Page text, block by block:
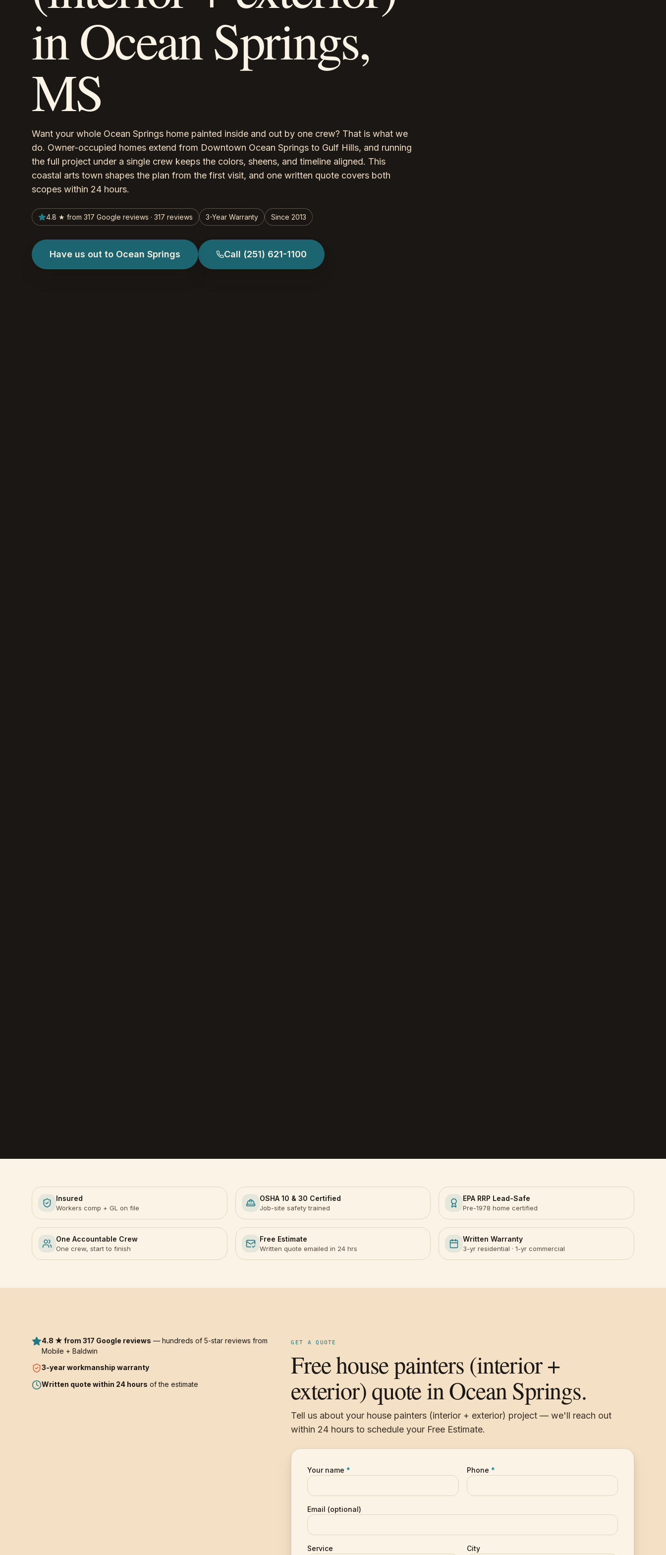
in Ocean Springs,
MS
Want your whole Ocean Springs home painted inside and out by one crew? That is what we
do. Owner-occupied homes extend from Downtown Ocean Springs to Gulf Hills, and running
the full project under a single crew keeps the colors, sheens, and timeline aligned. This
coastal arts town shapes the plan from the first visit, and one written quote covers both
scopes within 24 hours.
4.8 ★ from 317 Google reviews · 317 reviews 3-Year Warranty Since 2013
Have us out to Ocean Springs Call (251) 621-1100
Insured
Workers comp + GL on file
OSHA 10 & 30 Certified
Job-site safety trained
EPA RRP Lead-Safe
Pre-1978 home certified
One Accountable Crew
One crew, start to finish
Free Estimate
Written quote emailed in 24 hrs
Written Warranty
3-yr residential · 1-yr commercial
4.8 ★ from 317 Google reviews — hundreds of 5-star reviews from
Mobile + Baldwin
3-yearworkmanship warranty
Written quote within 24 hours of the estimate
GET A QUOTE
Free house painters (interior +
exterior) quote in Ocean Springs.
Tell us about your house painters (interior + exterior) project — we'll reach out
within 24 hours to schedule your Free Estimate.
Your name * Phone *
Email (optional)
Service City